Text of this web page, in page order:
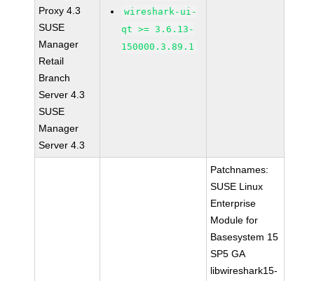
Proxy 4.3
SUSE
Manager
Retail
Branch
Server 4.3
SUSE
Manager
Server 4.3
wireshark-ui-
qt >= 3.6.13-
150000.3.89.1
Patchnames:
SUSE Linux
Enterprise
Module for
Basesystem 15
SP5 GA
libwireshark15-